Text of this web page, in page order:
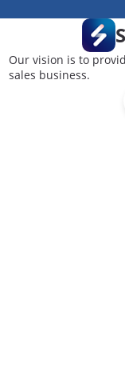
Our vision is to
sales business.